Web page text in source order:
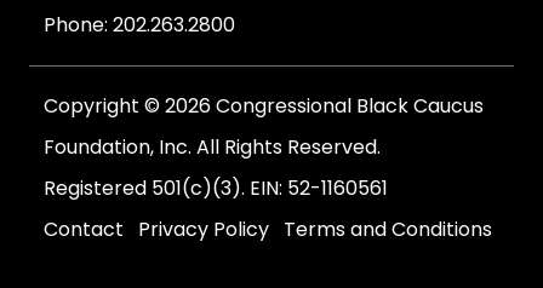
Phone: 202.263.2800
Copyright © 2026 Congressional Black Caucus
Foundation, Inc. All Rights Reserved.
Registered 501(c)(3). EIN: 52-1160561
Contact
Privacy Policy Terms and Conditions